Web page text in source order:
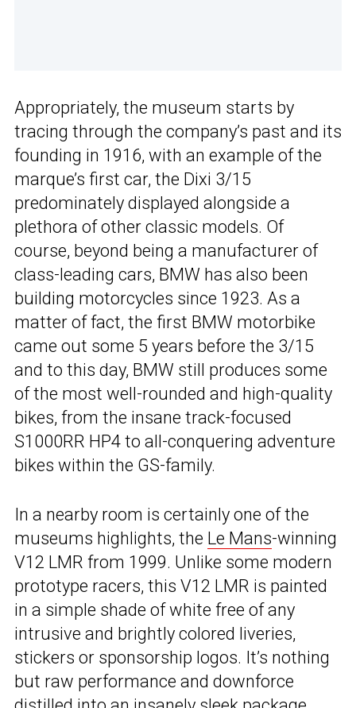
Appropriately, the museum starts by
tracing through the company’s past and its
founding in 1916, with an example of the
marque’s first car, the Dixi 3/15
predominately displayed alongside a
plethora of other classic models. Of
course, beyond being a manufacturer of
class-leading cars, BMW has also been
building motorcycles since 1923. As a
matter of fact, the first BMW motorbike
came out some 5 years before the 3/15
and to this day, BMW still produces some
of the most well-rounded and high-quality
bikes, from the insane track-focused
S1000RR HP4 to all-conquering adventure
bikes within the GS-family.
In a nearby room is certainly one of the
museums highlights, the Le Mans-winning
V12 LMR from 1999. Unlike some modern
prototype racers, this V12 LMR is painted
in a simple shade of white free of any
intrusive and brightly colored liveries,
stickers or sponsorship logos. It’s nothing
but raw performance and downforce